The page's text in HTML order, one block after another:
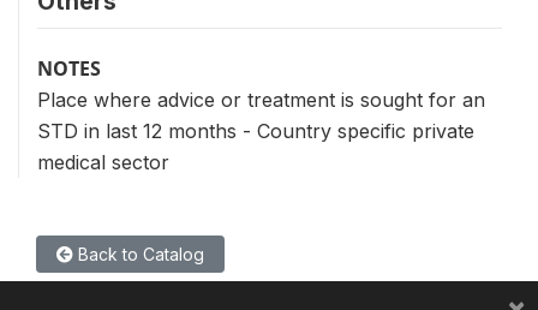
NOTES
Place where advice or treatment is sought for an
STD in last 12 months - Country specific private
medical sector
Back to Catalog